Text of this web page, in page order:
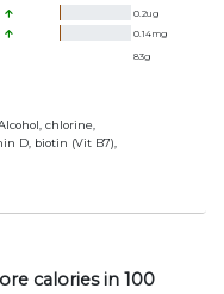
0.2ug
0.14mg
83g
chlorine,
D, biotin (Vit B7),
calories in 100